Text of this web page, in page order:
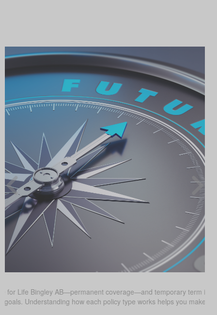
for Life Bingley AB—permanent coverage—and temporary term
goals. Understanding how each policy type works helps you make